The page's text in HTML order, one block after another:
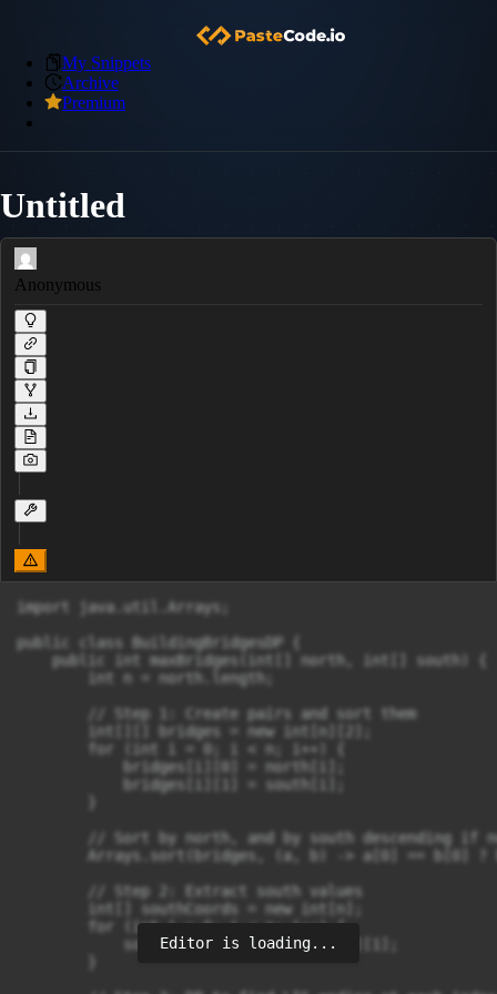
My Snippets
Archive
Premium
Untitled
Anonymous
import java.util.Arrays;
public class BuildingBridgesDP {
    public int maxBridges(int[] north, int[] south) {
        int n = north.length;
        // Step 1: Create pairs and sort them
        int[][] bridges = new int[n][2];
        for (int i = 0; i < n; i++) {
            bridges[i][0] = north[i];
            bridges[i][1] = south[i];
// Sort by north, and by south descending if
Arrays.sort(bridges, (a, b) -> a[0] == b[0] ?
        // Step 2: Extract south values
        int[] southCoords = new int[n];
        for (int i = 0; i < n; i++) {
            southCoords[i] = bridges[i][1];
Editor is loading...